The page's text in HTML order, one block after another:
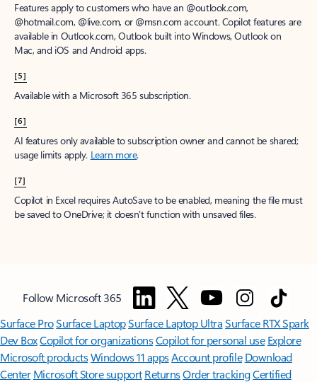
Features apply to customers who have an @outlook.com,
@hotmail.com, @live.com, or @msn.com account. Copilot features are
available in Outlook.com, Outlook built into Windows, Outlook on
Mac, and iOS and Android apps.
[5]
Available with a Microsoft 365 subscription.
[6]
AI features only available to subscription owner and cannot be shared;
usage limits apply. Learn more.
[7]
Copilot in Excel requires AutoSave to be enabled, meaning the file must
be saved to OneDrive; it doesn't function with unsaved files.
Follow Microsoft 365
Surface ProSurface LaptopSurface Laptop UltraSurface RTX Spark
Dev BoxCopilot for organizationsCopilot for personal use Explore
Microsoft productsWindows 11 appsAccount profile Download
Center Microsoft Store support ReturnsOrder trackingCertified